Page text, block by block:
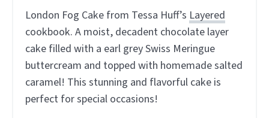
London Fog Cake from Tessa Huff’s Layered
cookbook. A moist, decadent chocolate layer
cake filled with a earl grey Swiss Meringue
buttercream and topped with homemade salted
caramel! This stunning and flavorful cake is
perfect for special occasions!